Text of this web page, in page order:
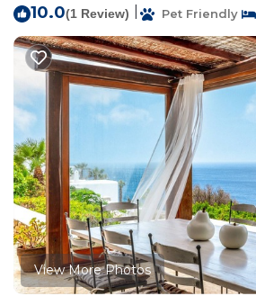
10.0(1 Review) Pet Friendly
View More Photos